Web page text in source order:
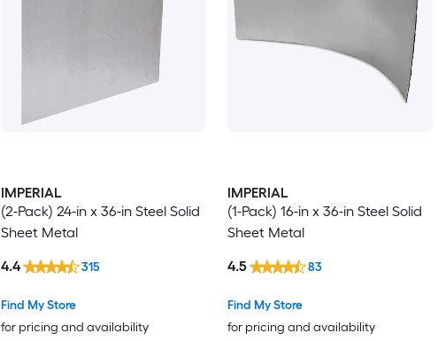
IMPERIAL
(2-Pack) 24-in x 36-in Steel Solid
Sheet Metal
Find My Store
for pricing and availability
4.4 315
IMPERIAL
(1-Pack) 16-in x 36-in Steel Solid
Sheet Metal
Find My Store
for pricing and availability
4.5 83